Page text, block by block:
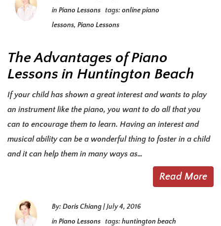
in Piano Lessons tags:online piano
lessons, Piano Lessons
The Advantages of Piano
Lessons in Huntington Beach
If your child has shown a great interest and wants to play
an instrument like the piano, you want to do all that you
can to encourage them to learn. Having an interest and
musical ability can be a wonderful thing to foster in a child
and it can help them in many ways as…
Read More
By:Doris Chiang|July 4, 2016
in Piano Lessons tags:huntington beach